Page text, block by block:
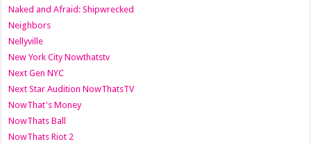
Naked and Afraid: Shipwrecked
Neighbors
Nellyville
New York City Nowthatstv
Next Gen NYC
Next Star Audition NowThatsTV
NowThat's Money
NowThats Ball
NowThats Riot 2